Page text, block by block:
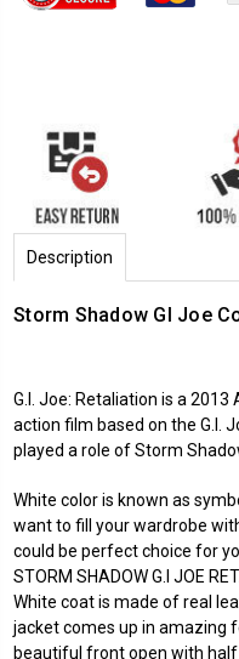
Description
Storm Shadow GI Joe
G.I. Joe: Retaliation is a
action film based on the G.I.
played a role of Storm
White color is known as
want to fill your wardrobe
could be perfect choice for
STORM SHADOW G.I JOE
White coat is made of real
jacket comes up in amazing
beautiful front open with